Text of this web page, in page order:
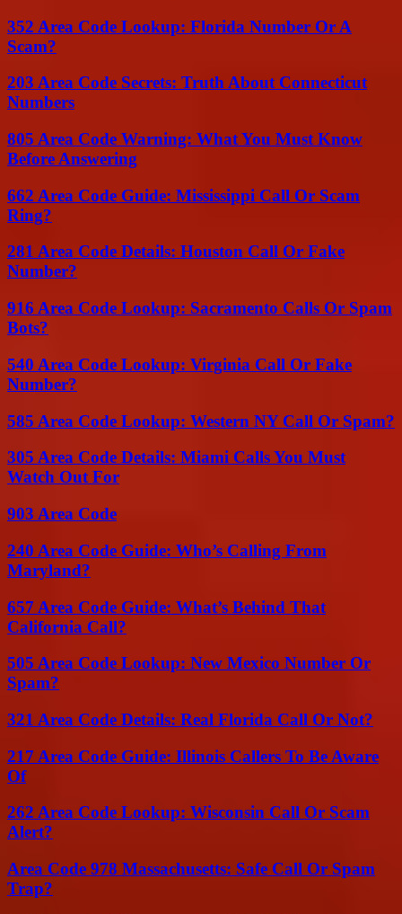
352 Area Code Lookup: Florida Number Or A
Scam?
203 Area Code Secrets: Truth About Connecticut
Numbers
805 Area Code Warning: What You Must Know
Before Answering
662 Area Code Guide: Mississippi Call Or Scam
Ring?
281 Area Code Details: Houston Call Or Fake
Number?
916 Area Code Lookup: Sacramento Calls Or Spam
Bots?
540 Area Code Lookup: Virginia Call Or Fake
Number?
585 Area Code Lookup: Western NY Call Or Spam?
305 Area Code Details: Miami Calls You Must
Watch Out For
903 Area Code
240 Area Code Guide: Who’s Calling From
Maryland?
657 Area Code Guide: What’s Behind That
California Call?
505 Area Code Lookup: New Mexico Number Or
Spam?
321 Area Code Details: Real Florida Call Or Not?
217 Area Code Guide: Illinois Callers To Be Aware
Of
262 Area Code Lookup: Wisconsin Call Or Scam
Alert?
Area Code 978 Massachusetts: Safe Call Or Spam
Trap?